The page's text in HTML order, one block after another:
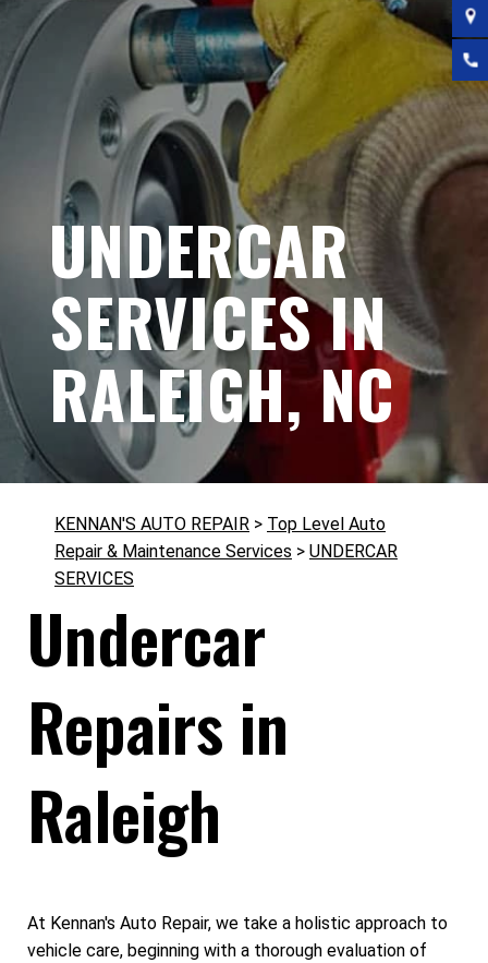
UNDERCAR
SERVICES IN
RALEIGH, NC
KENNAN'S AUTO REPAIR > Top Level Auto
Repair & Maintenance Services > UNDERCAR
SERVICES
Undercar
Repairs in
Raleigh
At Kennan's Auto Repair, we take a holistic approach to
vehicle care, beginning with a thorough evaluation of